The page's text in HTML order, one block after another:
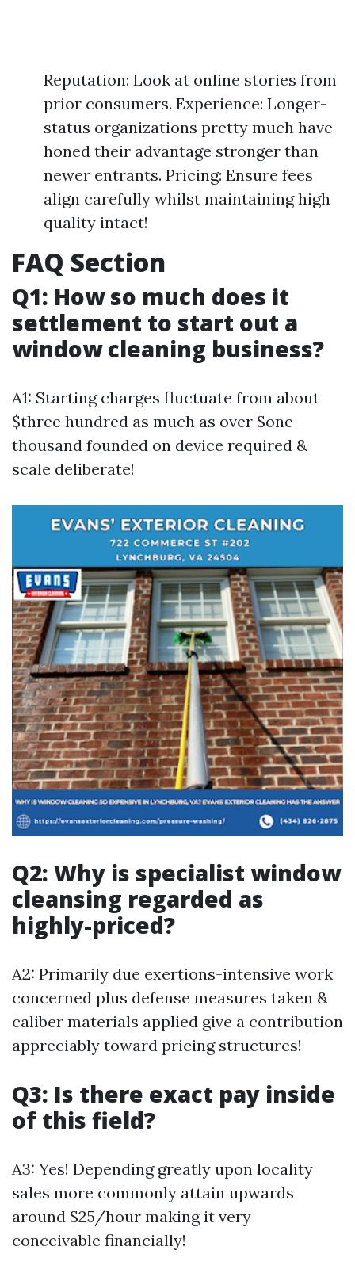
Reputation: Look at online stories from
prior consumers. Experience: Longer-
status organizations pretty much have
honed their advantage stronger than
newer entrants. Pricing: Ensure fees
align carefully whilst maintaining high
quality intact!
FAQ Section
Q1: How so much does it
settlement to start out a
window cleaning business?
A1: Starting charges fluctuate from about
$three hundred as much as over $one
thousand founded on device required &
scale deliberate!
Q2: Why is specialist window
cleansing regarded as
highly-priced?
A2: Primarily due exertions-intensive work
concerned plus defense measures taken &
caliber materials applied give a contribution
appreciably toward pricing structures!
Q3: Is there exact pay inside
of this field?
A3: Yes! Depending greatly upon locality
sales more commonly attain upwards
around $25/hour making it very
conceivable financially!